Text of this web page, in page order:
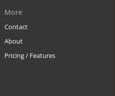
More
Contact
About
Pricing / Features